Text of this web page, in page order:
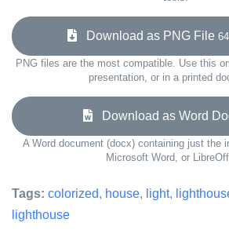
Download as PNG File
PNG files are the most compatible. Use this
presentation, or in a printed
Download as Word
A Word document (docx) containing just the
Microsoft Word, or
Tags: colorized, house, light,
lighthouse